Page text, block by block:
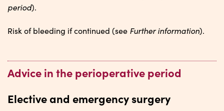
period).
Risk of bleeding if continued (see Further information).
Advice in the perioperative period
Elective and emergency surgery